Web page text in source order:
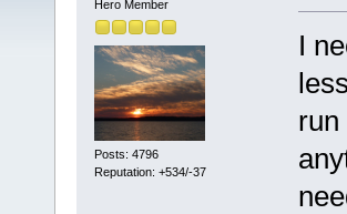
Hero Member
Posts: 4796
Reputation: +534/-37
I
run